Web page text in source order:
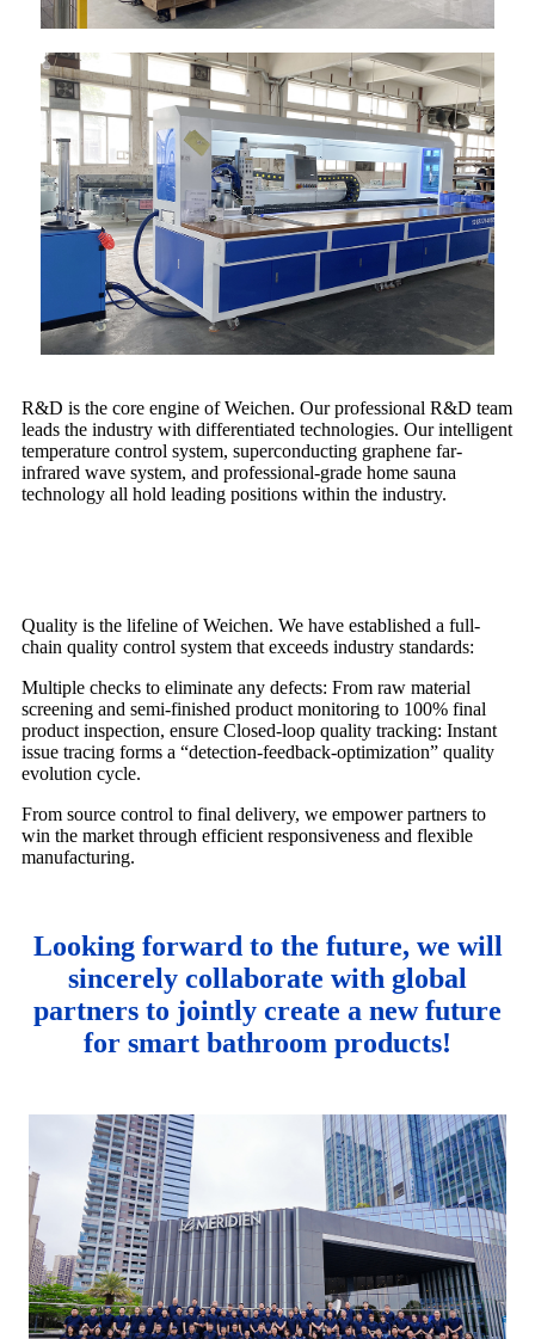
R&D is the core engine of Weichen. Our professional R&D team
leads the industry with differentiated technologies. Our intelligent
temperature control system, superconducting graphene far-
infrared wave system, and professional-grade home sauna
technology all hold leading positions within the industry.
Quality is the lifeline of Weichen. We have established a full-
chain quality control system that exceeds industry standards:
Multiple checks to eliminate any defects: From raw material
screening and semi-finished product monitoring to 100% final
product inspection, ensure Closed-loop quality tracking: Instant
issue tracing forms a “detection-feedback-optimization” quality
evolution cycle.
From source control to final delivery, we empower partners to
win the market through efficient responsiveness and flexible
manufacturing.
Looking forward to the future, we will
sincerely collaborate with global
partners to jointly create a new future
for smart bathroom products!